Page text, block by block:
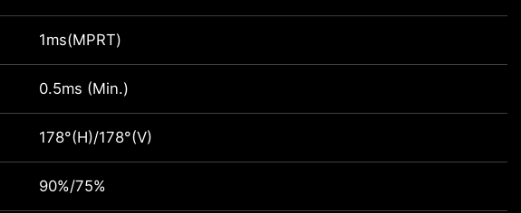
1ms(MPRT)
0.5ms (Min.)
178°(H)/178°(V)
90%/75%